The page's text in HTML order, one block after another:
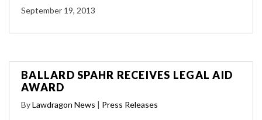
September 19, 2013
BALLARD SPAHR RECEIVES LEGAL AID
AWARD
ByLawdragon News | Press Releases